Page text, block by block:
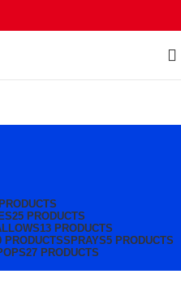
25 PRODUCTS
13 PRODUCTS
PRODUCTSSPRAYS5 PRODUCTS
27 PRODUCTS